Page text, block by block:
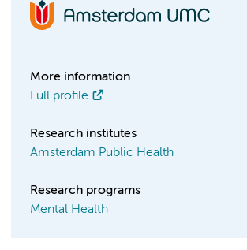
More information
Full profile
Research institutes
Amsterdam Public Health
Research programs
Mental Health